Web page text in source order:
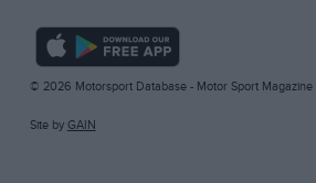
© 2026 Motorsport Database - Motor Sport Magazine
Site by GAIN